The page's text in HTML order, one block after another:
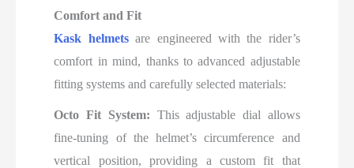
Comfort and Fit
Kask helmetsare engineered with the rider’s
comfort in mind, thanks to advanced adjustable
fitting systems and carefully selected materials:
Octo Fit System: This adjustable dial allows
fine-tuning of the helmet’s circumference and
vertical position, providing a custom fit that